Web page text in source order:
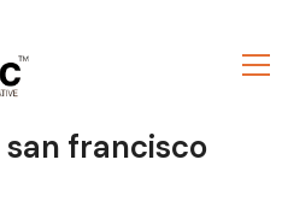
san francisco